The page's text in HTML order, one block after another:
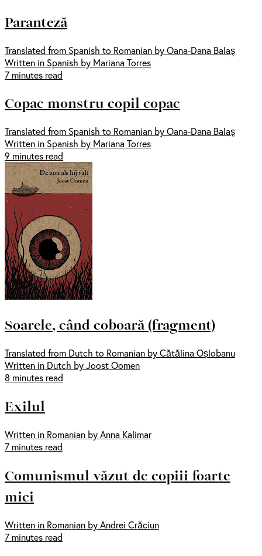
Paranteză
Translated from Spanish to Romanian by Oana-Dana Balaş
Written in Spanish by Mariana Torres
7 minutes read
Copac monstru copil copac
Translated from Spanish to Romanian by Oana-Dana Balaş
Written in Spanish by Mariana Torres
9 minutes read
Soarele, când coboară (fragment)
Translated from Dutch to Romanian by Cătălina Oșlobanu
Written in Dutch by Joost Oomen
8 minutes read
Exilul
Written in Romanian by Anna Kalimar
7 minutes read
Comunismul văzut de copiii foarte
mici
Written in Romanian by Andrei Crăciun
7 minutes read